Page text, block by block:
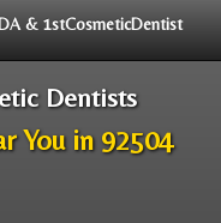
& 1stCosmeticDentist
Dentists
You in 92504